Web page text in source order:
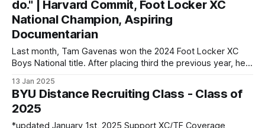
do." | Harvard Commit, Foot Locker XC
National Champion, Aspiring
Documentarian
Last month, Tam Gavenas won the 2024 Foot Locker XC
Boys National title. After placing third the previous year, he
challenges along the way. Despite being sidelined by
injuries for most of the regular season, he went on to claim
13 Jan 2025
BYU Distance Recruiting Class - Class of
2025
*updated January 1st, 2025 Support XC/TF Coverage